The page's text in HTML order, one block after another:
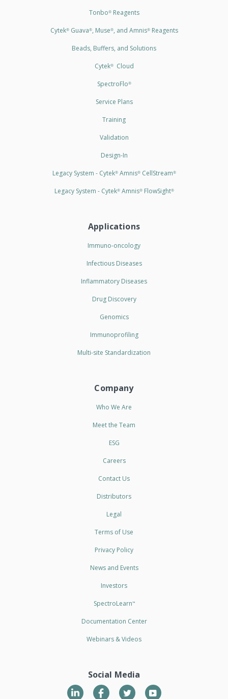
Tonbo®Reagents
Cytek®Guava®, Muse®, and Amnis®Reagents
Beads, Buffers, and Solutions
Cytek®Cloud
SpectroFlo®
Service Plans
Training
Validation
Design-In
Legacy System - Cytek®Amnis®CellStream®
Legacy System - Cytek®Amnis®FlowSight®
Applications
Immuno-oncology
Infectious Diseases
Inflammatory Diseases
Drug Discovery
Genomics
Immunoprofiling
Multi-site Standardization
Company
Who We Are
Meet the Team
ESG
Careers
Contact Us
Distributors
Legal
Terms of Use
Privacy Policy
News and Events
Investors
SpectroLearn™
Documentation Center
Webinars & Videos
Social Media
LinkedIn TwitterYouTube